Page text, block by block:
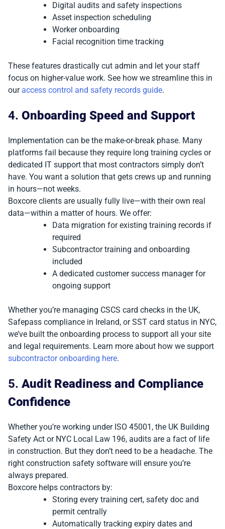
Digital audits and safety inspections
Asset inspection scheduling
Worker onboarding
Facial recognition time tracking
These features drastically cut admin and let your staff
focus on higher-value work. See how we streamline this in
our access control and safety records guide.
4. Onboarding Speed and Support
Implementation can be the make-or-break phase. Many
platforms fail because they require long training cycles or
dedicated IT support that most contractors simply don’t
have. You want a solution that gets crews up and running
in hours—not weeks.
Boxcore clients are usually fully live—with their own real
data—within a matter of hours. We offer:
Data migration for existing training records if
required
Subcontractor training and onboarding
included
A dedicated customer success manager for
ongoing support
Whether you’re managing CSCS card checks in the UK,
Safepass compliance in Ireland, or SST card status in NYC,
we’ve built the onboarding process to support all your site
and legal requirements. Learn more about how we support
subcontractor onboarding here.
5. Audit Readiness and Compliance
Confidence
Whether you’re working under ISO 45001, the UK Building
Safety Act or NYC Local Law 196, audits are a fact of life
in construction. But they don’t need to be a headache. The
right construction safety software will ensure you’re
always prepared.
Boxcore helps contractors by:
Storing every training cert, safety doc and
permit centrally
Automatically tracking expiry dates and